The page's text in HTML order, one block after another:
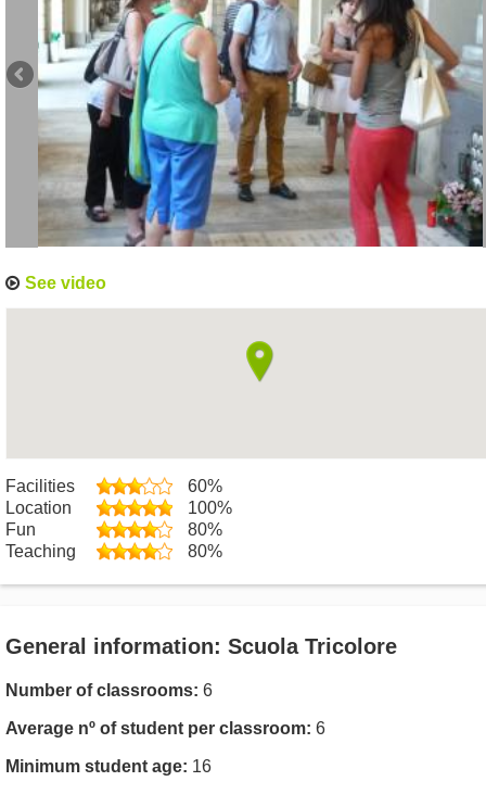
See video
Facilities
60%
Location
100%
Fun
80%
Teaching
80%
General information: Scuola Tricolore
Number of classrooms: 6
Average nº of student per classroom: 6
Minimum student age: 16